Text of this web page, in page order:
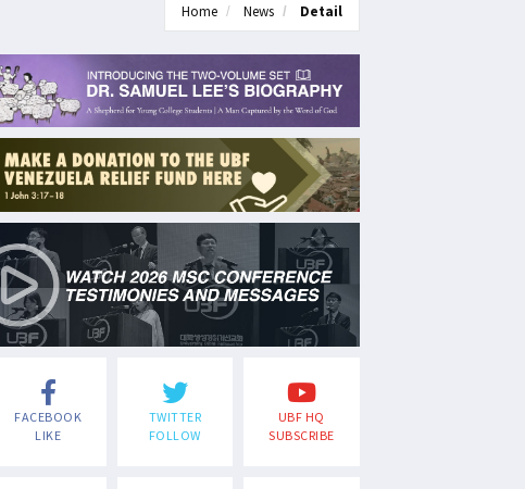
Home News Detail
FACEBOOK
LIKE
TWITTER
FOLLOW
UBF HQ
SUBSCRIBE